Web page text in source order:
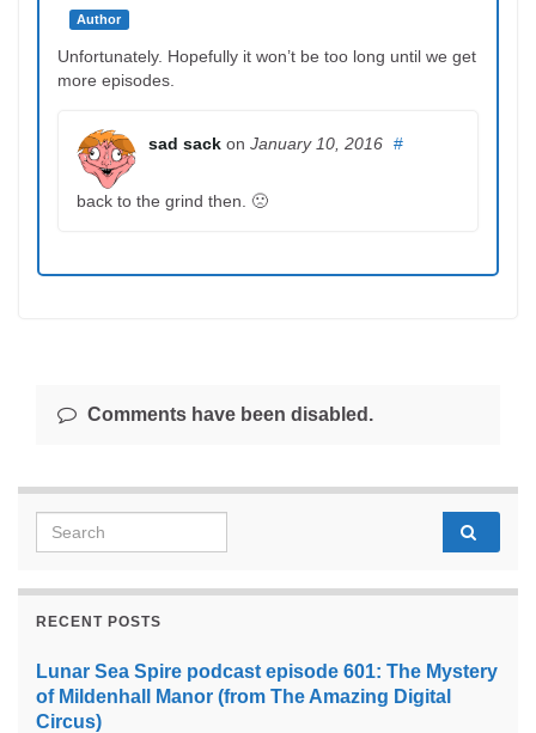
Author
Unfortunately. Hopefully it won’t be too long until we get
more episodes.
sad sack on January 10, 2016 #
back to the grind then. 🙁
Comments have been disabled.
Search for:
RECENT POSTS
Lunar Sea Spire podcast episode 601: The Mystery
of Mildenhall Manor (from The Amazing Digital
Circus)